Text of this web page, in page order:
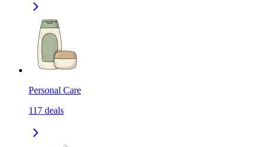
Personal Care
117 deals